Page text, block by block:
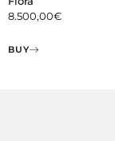
8.500,00€
BUY